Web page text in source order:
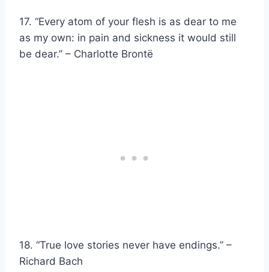
17. “Every atom of your flesh is as dear to me
as my own: in pain and sickness it would still
be dear.” – Charlotte Brontë
18. “True love stories never have endings.” –
Richard Bach